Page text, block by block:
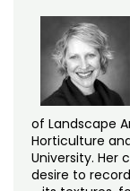
of Landscape
Horticulture
University. Her
desire to